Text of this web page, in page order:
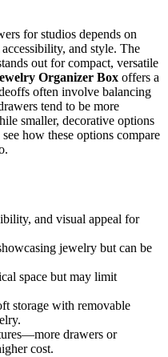
for studios depends on
and style. The
out for compact, versatile
Organizer Box offers a
often involve balancing
tend to be more
smaller, decorative options
how these options compare
and visual appeal for
jewelry but can be
space but may limit
storage with removable
drawers or
cost.